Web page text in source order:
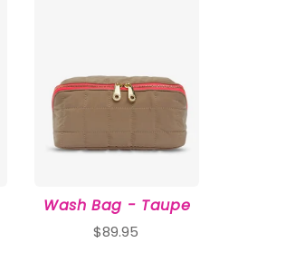
Wash Bag - Taupe
$89.95